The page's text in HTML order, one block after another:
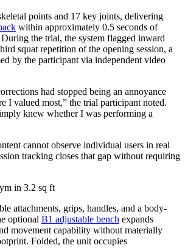
points and 17 key joints, delivering
within approximately 0.5 seconds of
the trial, the system flagged inward
squat repetition of the opening session, a
by the participant via independent video
had stopped being an annoyance
I valued most,” the trial participant noted.
knew whether I was performing a
cannot observe individual users in real
tracking closes that gap without requiring
in 3.2 sq ft
attachments, grips, handles, and a body-
optional B1 adjustable bench expands
movement capability without materially
Folded, the unit occupies